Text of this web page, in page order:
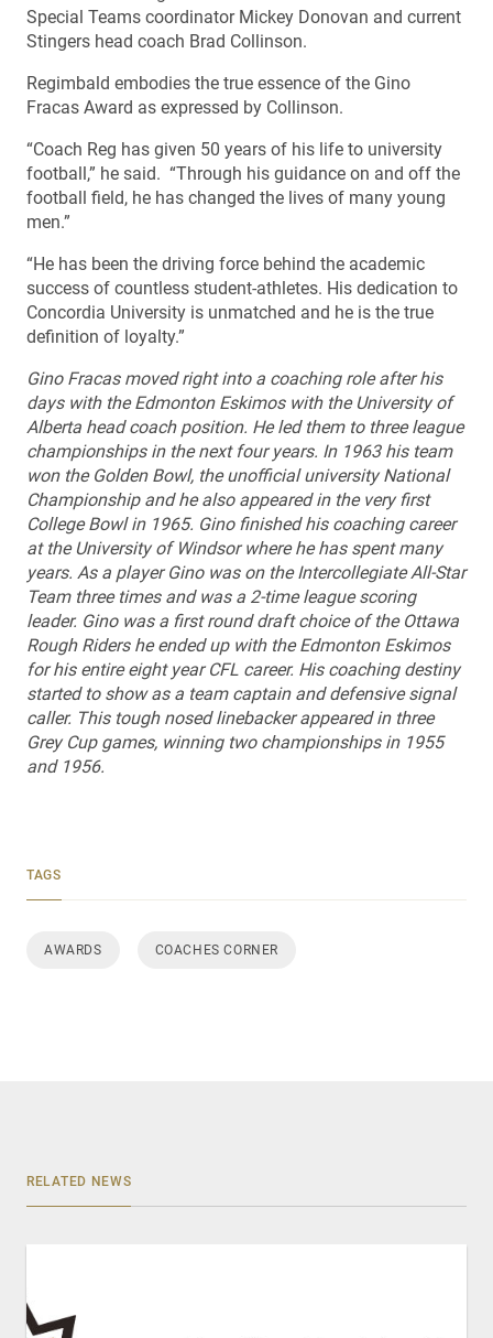
Special Teams coordinator Mickey Donovan and current
Stingers head coach Brad Collinson.
Regimbald embodies the true essence of the Gino
Fracas Award as expressed by Collinson.
“Coach Reg has given 50 years of his life to university
football,” he said. “Through his guidance on and off the
football field, he has changed the lives of many young
men.”
“He has been the driving force behind the academic
success of countless student-athletes. His dedication to
Concordia University is unmatched and he is the true
definition of loyalty.”
Gino Fracas moved right into a coaching role after his
days with the Edmonton Eskimos with the University of
Alberta head coach position. He led them to three league
championships in the next four years. In 1963 his team
won the Golden Bowl, the unofficial university National
Championship and he also appeared in the very first
College Bowl in 1965. Gino finished his coaching career
at the University of Windsor where he has spent many
years. As a player Gino was on the Intercollegiate All-Star
Team three times and was a 2-time league scoring
leader. Gino was a first round draft choice of the Ottawa
Rough Riders he ended up with the Edmonton Eskimos
for his entire eight year CFL career. His coaching destiny
started to show as a team captain and defensive signal
caller. This tough nosed linebacker appeared in three
Grey Cup games, winning two championships in 1955
and 1956.
TAGS
AWARDS COACHES CORNER
RELATED NEWS